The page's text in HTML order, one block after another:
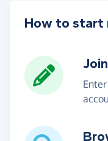
How to start